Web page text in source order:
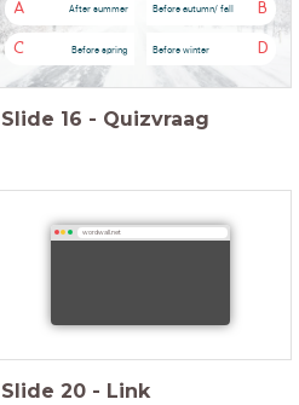
A After summer B
Before autumn/ fall
C Before spring D
Before winter
Slide 16 - Quizvraag
wordwall.net
Slide 20 - Link